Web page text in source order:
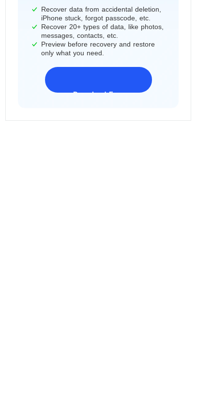
Recover data from accidental deletion,
iPhone stuck, forgot passcode, etc.
Recover 20+ types of data, like photos,
messages, contacts, etc.
Preview before recovery and restore
only what you need.
Download Freeware